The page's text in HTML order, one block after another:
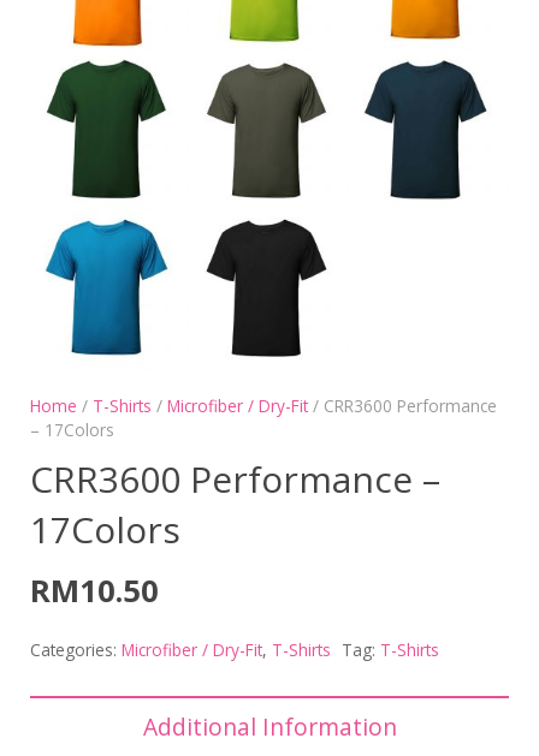
Home / T-Shirts / Microfiber / Dry-Fit / CRR3600 Performance
– 17Colors
CRR3600 Performance –
17Colors
RM10.50
Categories: Microfiber / Dry-Fit, T-Shirts Tag: T-Shirts
Additional Information